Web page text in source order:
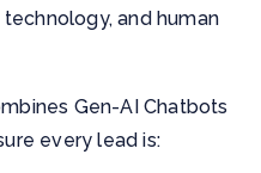
and human
Gen-AI Chatbots
every lead is: